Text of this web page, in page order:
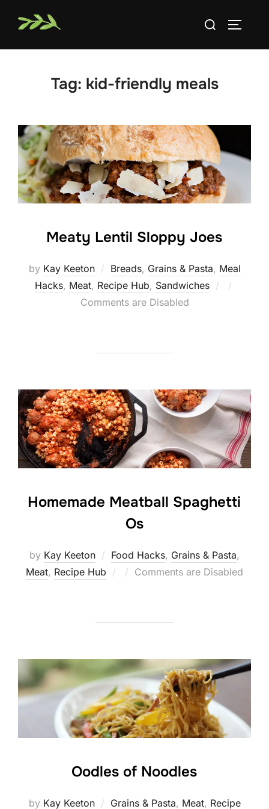
Search
Tag: kid-friendly meals
Meaty Lentil Sloppy Joes
by Kay Keeton Breads, Grains & Pasta, Meal
Hacks, Meat, Recipe Hub, Sandwiches
Posted
Comments are Disabled
Homemade Meatball Spaghetti
Os
by Kay Keeton Food Hacks, Grains & Pasta,
Meat, Recipe Hub
Posted
Comments are Disabled
Oodles of Noodles
by Kay Keeton Grains & Pasta, Meat, Recipe